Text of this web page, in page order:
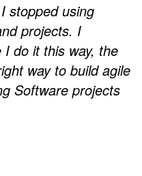
stopped using
projects. I
do it this way, the
way to build agile
Software projects